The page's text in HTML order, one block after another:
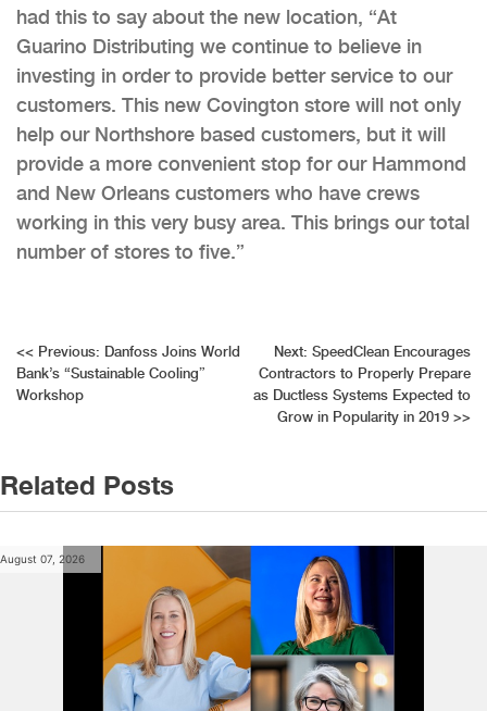
had this to say about the new location, “At
Guarino Distributing we continue to believe in
investing in order to provide better service to our
customers. This new Covington store will not only
help our Northshore based customers, but it will
provide a more convenient stop for our Hammond
and New Orleans customers who have crews
working in this very busy area. This brings our total
number of stores to five.”
Post
navigation
<< Previous: Danfoss Joins World
Bank’s “Sustainable Cooling”
Workshop
Next: SpeedClean Encourages
Contractors to Properly Prepare
as Ductless Systems Expected to
Grow in Popularity in 2019 >>
Related Posts
August 07, 2026